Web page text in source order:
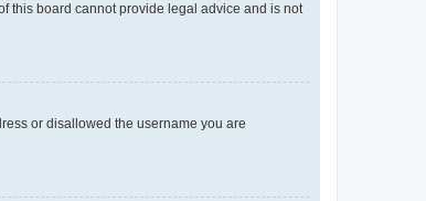
this board cannot provide legal advice and is not
or disallowed the username you are